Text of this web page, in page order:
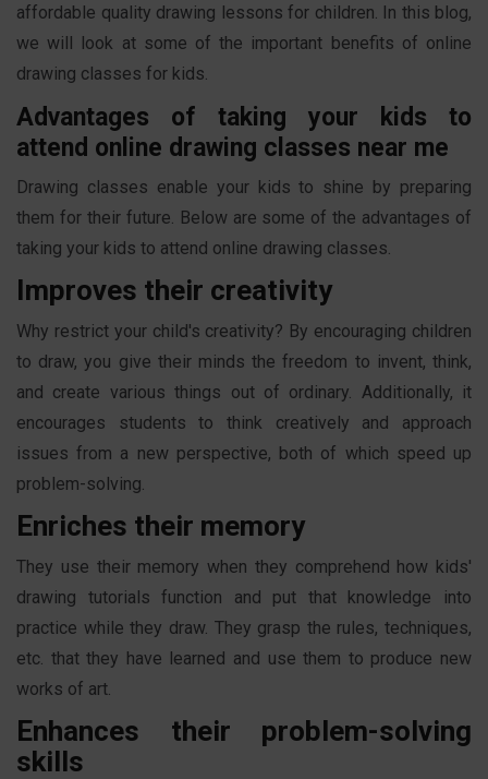
affordable quality drawing lessons for children. In this blog,
we will look at some of the important benefits of online
drawing classes for kids.
Advantages of taking your kids to
attend online drawing classes near me
Drawing classes enable your kids to shine by preparing
them for their future. Below are some of the advantages of
taking your kids to attend online drawing classes.
Improves their creativity
Why restrict your child's creativity? By encouraging children
to draw, you give their minds the freedom to invent, think,
and create various things out of ordinary. Additionally, it
encourages students to think creatively and approach
issues from a new perspective, both of which speed up
problem-solving.
Enriches their memory
They use their memory when they comprehend how kids'
drawing tutorials function and put that knowledge into
practice while they draw. They grasp the rules, techniques,
etc. that they have learned and use them to produce new
works of art.
Enhances their problem-solving
skills